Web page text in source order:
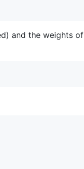
and the weights of